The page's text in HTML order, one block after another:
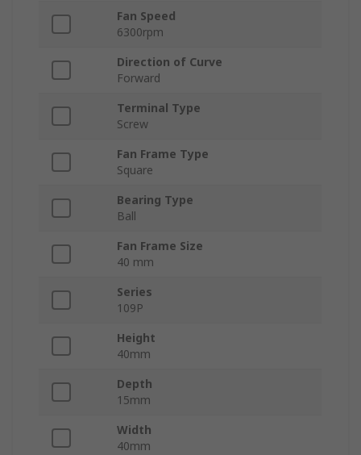
Fan Speed
6300rpm
Direction of Curve
Forward
Terminal Type
Screw
Fan Frame Type
Square
Bearing Type
Ball
Fan Frame Size
40 mm
Series
109P
Height
40mm
Depth
15mm
Width
40mm